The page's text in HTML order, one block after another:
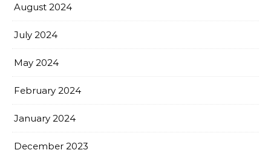
August 2024
July 2024
May 2024
February 2024
January 2024
December 2023